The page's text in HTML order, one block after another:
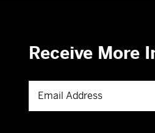
Receive More